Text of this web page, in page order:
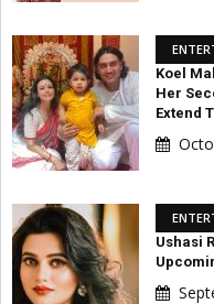
Koel
Her
Extend
Ushasi